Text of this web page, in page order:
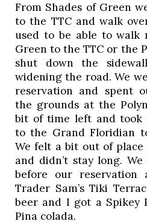
From Shades of Green
to the TTC and walk
used to be able to walk
Green to the TTC or the
shut down the
widening the road. We
reservation and spent
the grounds at the
bit of time left and took
to the Grand Floridian
We felt a bit out of
and didn’t stay long.
before our
Trader Sam’s Tiki
beer and I got a Spikey
Pina colada.